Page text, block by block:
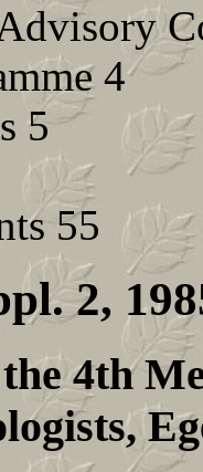
4
5
55
2,
4th